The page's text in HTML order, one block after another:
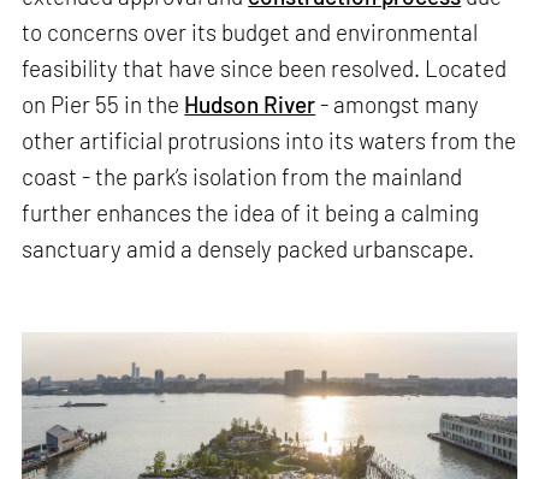
to concerns over its budget and environmental
feasibility that have since been resolved. Located
on Pier 55 in the Hudson River- amongst many
other artificial protrusions into its waters from the
coast - the park’s isolation from the mainland
further enhances the idea of it being a calming
sanctuary amid a densely packed urbanscape.